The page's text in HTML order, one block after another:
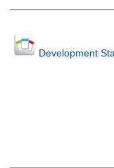
Development